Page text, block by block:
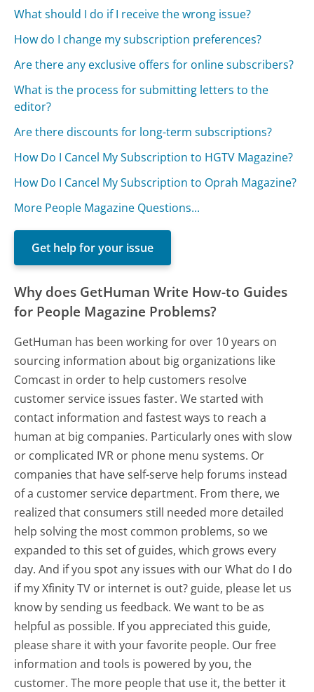
What should I do if I receive the wrong issue?
How do I change my subscription preferences?
Are there any exclusive offers for online subscribers?
What is the process for submitting letters to the
editor?
Are there discounts for long-term subscriptions?
How Do I Cancel My Subscription to HGTV Magazine?
How Do I Cancel My Subscription to Oprah Magazine?
More People Magazine Questions...
Get help for your issue
Why does GetHuman Write How-to Guides
for People Magazine Problems?
GetHuman has been working for over 10 years on
sourcing information about big organizations like
Comcast in order to help customers resolve
customer service issues faster. We started with
contact information and fastest ways to reach a
human at big companies. Particularly ones with slow
or complicated IVR or phone menu systems. Or
companies that have self-serve help forums instead
of a customer service department. From there, we
realized that consumers still needed more detailed
help solving the most common problems, so we
expanded to this set of guides, which grows every
day. And if you spot any issues with our What do I do
if my Xfinity TV or internet is out? guide, please let us
know by sending us feedback. We want to be as
helpful as possible. If you appreciated this guide,
please share it with your favorite people. Our free
information and tools is powered by you, the
customer. The more people that use it, the better it